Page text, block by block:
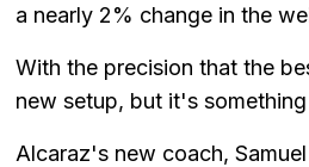
a nearly 2% change in the
With the precision that the
new setup, but it's
Alcaraz's new coach,